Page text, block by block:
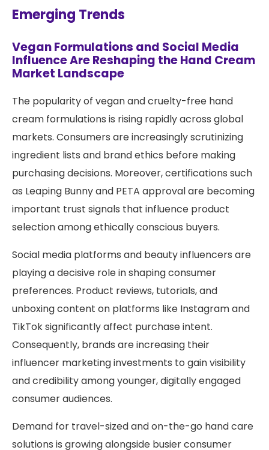
Emerging Trends
Vegan Formulations and Social Media
Influence Are Reshaping the Hand Cream
Market Landscape
The popularity of vegan and cruelty-free hand
cream formulations is rising rapidly across global
markets. Consumers are increasingly scrutinizing
ingredient lists and brand ethics before making
purchasing decisions. Moreover, certifications such
as Leaping Bunny and PETA approval are becoming
important trust signals that influence product
selection among ethically conscious buyers.
Social media platforms and beauty influencers are
playing a decisive role in shaping consumer
preferences. Product reviews, tutorials, and
unboxing content on platforms like Instagram and
TikTok significantly affect purchase intent.
Consequently, brands are increasing their
influencer marketing investments to gain visibility
and credibility among younger, digitally engaged
consumer audiences.
Demand for travel-sized and on-the-go hand care
solutions is growing alongside busier consumer